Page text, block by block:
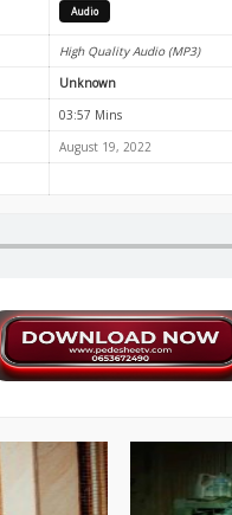
Audio
High Quality Audio (MP3)
Unknown
03:57 Mins
August 19, 2022